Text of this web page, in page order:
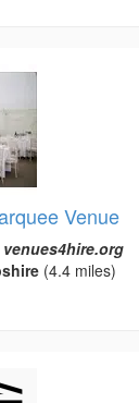
Venue
(4.4 miles)